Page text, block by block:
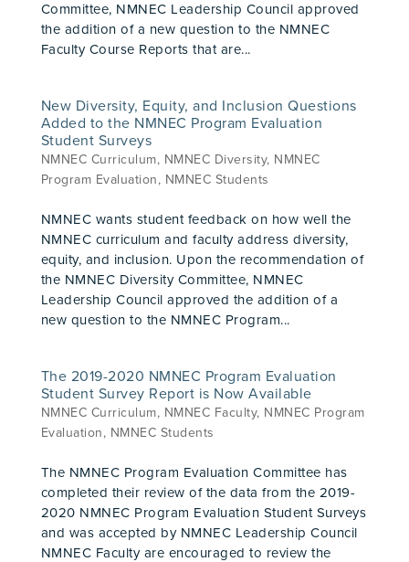
Committee, NMNEC Leadership Council approved
the addition of a new question to the NMNEC
Faculty Course Reports that are...
New Diversity, Equity, and Inclusion Questions
Added to the NMNEC Program Evaluation
Student Surveys
NMNEC Curriculum, NMNEC Diversity, NMNEC
Program Evaluation, NMNEC Students
NMNEC wants student feedback on how well the
NMNEC curriculum and faculty address diversity,
equity, and inclusion. Upon the recommendation of
the NMNEC Diversity Committee, NMNEC
Leadership Council approved the addition of a
new question to the NMNEC Program...
The 2019-2020 NMNEC Program Evaluation
Student Survey Report is Now Available
NMNEC Curriculum, NMNEC Faculty, NMNEC Program
Evaluation, NMNEC Students
The NMNEC Program Evaluation Committee has
completed their review of the data from the 2019-
2020 NMNEC Program Evaluation Student Surveys
and was accepted by NMNEC Leadership Council
NMNEC Faculty are encouraged to review the